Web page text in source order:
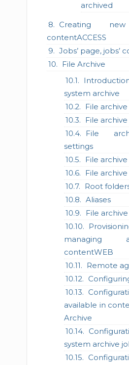
archived
Creating
contentACCESS
Jobs’ page, jobs’
File Archive
system archive
File
File
File
settings
File
File
Root
Aliases
File
managing
contentWEB
Remote
available in
Archive
system archive